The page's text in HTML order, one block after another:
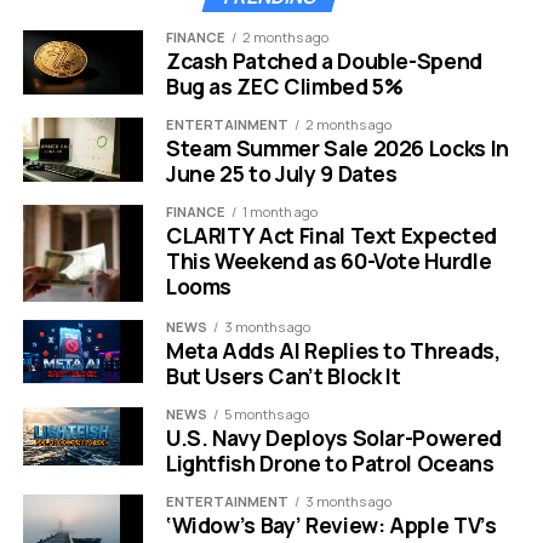
The biggest talking point of this reveal is the casting of
Chase Infiniti. She is quickly becoming one of the most
sought-after names in Hollywood. Her involvement in
this project signals that Hulu is aiming for prestige
quality.
Infiniti is currently riding a massive wave of critical
acclaim.
She recently secured a Golden Globe nomination for
directed by Paul Thomas Anderson. Starring alongside
Leonardo DiCaprio and Sean Penn is no small feat for a
Critics are already predicting an Oscar nod for her
Her transition from a major film to this series is a
FINANCE 2 months ago
Zcash Patched a Double-Spend
Bug as ZEC Climbed 5%
ENTERTAINMENT 2 months ago
Steam Summer Sale 2026 Locks In
June 25 to July 9 Dates
FINANCE 1 month ago
CLARITY Act Final Text Expected
This Weekend as 60-Vote Hurdle
Looms
NEWS 3 months ago
Meta Adds AI Replies to Threads,
But Users Can’t Block It
NEWS 5 months ago
U.S. Navy Deploys Solar-Powered
Lightfish Drone to Patrol Oceans
ENTERTAINMENT 3 months ago
‘Widow’s Bay’ Review: Apple TV’s